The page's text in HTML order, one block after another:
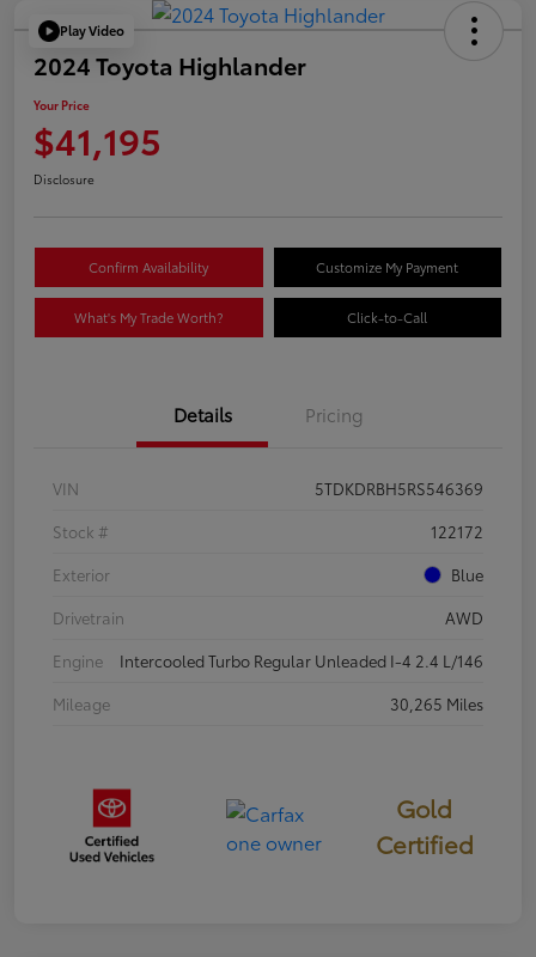
Play Video
2024 Toyota Highlander
Your Price
$41,195
Disclosure
Confirm Availability Customize My Payment
What's My Trade Worth? Click-to-Call
Details Pricing
VIN
5TDKDRBH5RS546369
Stock #
122172
Exterior
Blue
Drivetrain
AWD
Engine
Intercooled Turbo Regular Unleaded I-4 2.4 L/146
Mileage
30,265 Miles
Gold
Certified